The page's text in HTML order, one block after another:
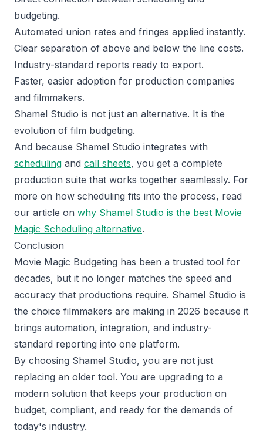
budgeting.
Automated union rates and fringes applied instantly.
Clear separation of above and below the line costs.
Industry-standard reports ready to export.
Faster, easier adoption for production companies
and filmmakers.
Shamel Studio is not just an alternative. It is the
evolution of film budgeting.
And because Shamel Studio integrates with
scheduling and call sheets, you get a complete
production suite that works together seamlessly. For
more on how scheduling fits into the process, read
our article on why Shamel Studio is the best Movie
Magic Scheduling alternative.
Conclusion
Movie Magic Budgeting has been a trusted tool for
decades, but it no longer matches the speed and
accuracy that productions require. Shamel Studio is
the choice filmmakers are making in 2026 because it
brings automation, integration, and industry-
standard reporting into one platform.
By choosing Shamel Studio, you are not just
replacing an older tool. You are upgrading to a
modern solution that keeps your production on
budget, compliant, and ready for the demands of
today's industry.